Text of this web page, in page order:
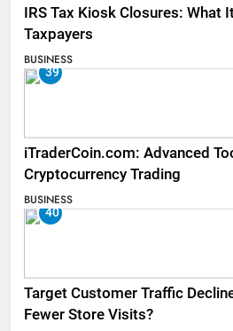
IRS Tax Kiosk Closures: What
Taxpayers
BUSINESS
39
iTraderCoin.com: Advanced
Cryptocurrency Trading
BUSINESS
40
Target Customer Traffic
Fewer Store Visits?